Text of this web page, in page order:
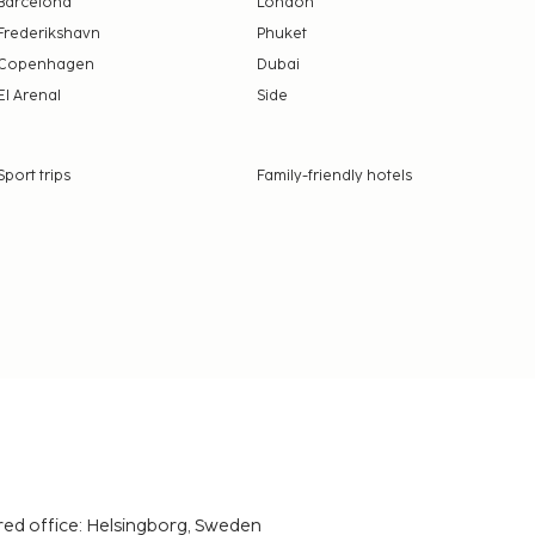
Frederikshavn
Phuket
Dubai
El Arenal Side
trips
Family-friendly hotels
office: Helsingborg, Sweden